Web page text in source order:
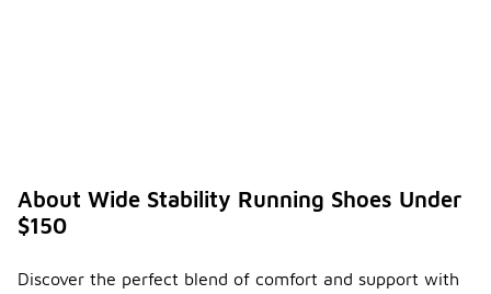
About Wide Stability Running Shoes Under
$150
Discover the perfect blend of comfort and support with